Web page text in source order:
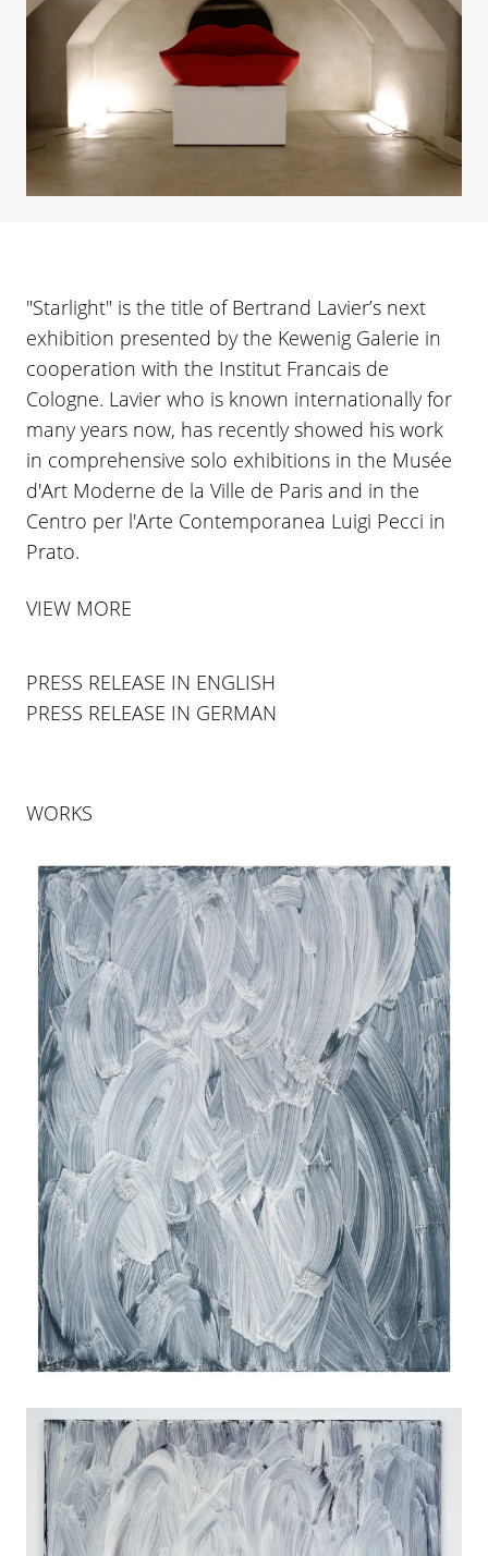
"Starlight" is the title of Bertrand Lavier’s next
exhibition presented by the Kewenig Galerie in
cooperation with the Institut Francais de
Cologne. Lavier who is known internationally for
many years now, has recently showed his work
in comprehensive solo exhibitions in the Musée
d'Art Moderne de la Ville de Paris and in the
Centro per l'Arte Contemporanea Luigi Pecci in
Prato.
VIEW MORE
PRESS RELEASE IN ENGLISH
PRESS RELEASE IN GERMAN
WORKS